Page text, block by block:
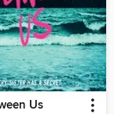
Us